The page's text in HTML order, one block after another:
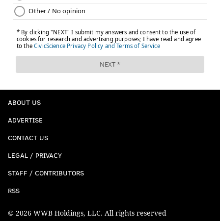
ABOUT US
ADVERTISE
CONTACT US
LEGAL / PRIVACY
STAFF / CONTRIBUTORS
RSS
© 2026 WWB Holdings, LLC. All rights reserved